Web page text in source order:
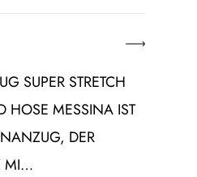
SUPER STRETCH
HOSE MESSINA IST
DER
MI…